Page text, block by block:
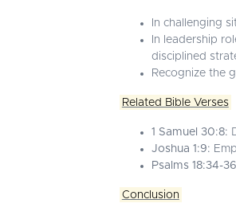
In challenging
In leadership
disciplined
Recognize the
Related Bible Verses
1 Samuel 30:8:
Joshua 1:9:
Psalms 18:34-
Conclusion